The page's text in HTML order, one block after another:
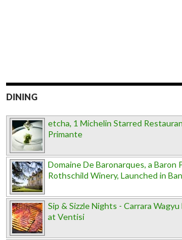
DINING
etcha, 1 Michelin Starred
Primante
Domaine De Baronarques, a Baron
Rothschild Winery, Launched in
Sip & Sizzle Nights - Carrara
at Ventisi